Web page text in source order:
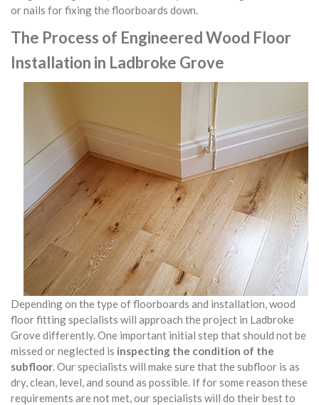
or nails for fixing the floorboards down.
The Process of Engineered Wood Floor
Installation in Ladbroke Grove
Depending on the type of floorboards and installation, wood
floor fitting specialists will approach the project in Ladbroke
Grove differently. One important initial step that should not be
missed or neglected is inspecting the condition of the
subfloor. Our specialists will make sure that the subfloor is as
dry, clean, level, and sound as possible. If for some reason these
requirements are not met, our specialists will do their best to